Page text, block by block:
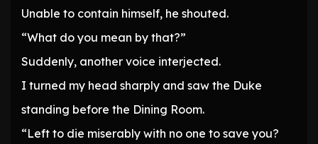
Unable to contain himself, he shouted.
“What do you mean by that?”
Suddenly, another voice interjected.
I turned my head sharply and saw the Duke
standing before the Dining Room.
“Left to die miserably with no one to save you?